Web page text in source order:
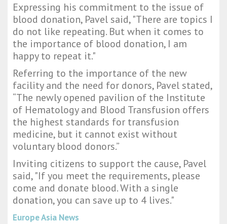
Expressing his commitment to the issue of
blood donation, Pavel said, "There are topics I
do not like repeating. But when it comes to
the importance of blood donation, I am
happy to repeat it."
Referring to the importance of the new
facility and the need for donors, Pavel stated,
“The newly opened pavilion of the Institute
of Hematology and Blood Transfusion offers
the highest standards for transfusion
medicine, but it cannot exist without
voluntary blood donors.”
Inviting citizens to support the cause, Pavel
said, "If you meet the requirements, please
come and donate blood. With a single
donation, you can save up to 4 lives."
Europe Asia News